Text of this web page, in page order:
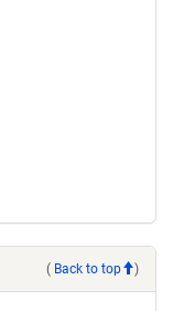
( Back to top )